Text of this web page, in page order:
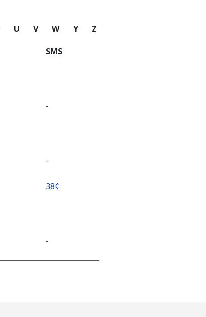
U V W Y Z
SMS
-
-
⁦38¢⁩
-